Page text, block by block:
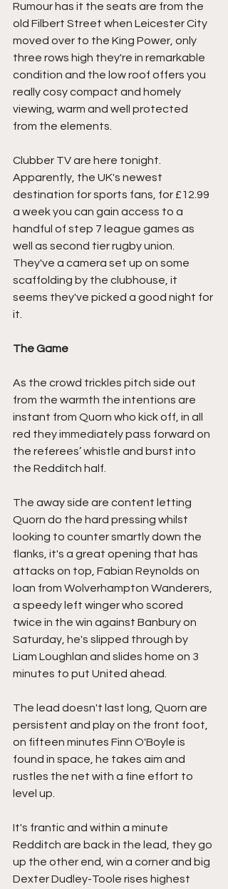
Rumour has it the seats are from the
old Filbert Street when Leicester City
moved over to the King Power, only
three rows high they're in remarkable
condition and the low roof offers you
really cosy compact and homely
viewing, warm and well protected
from the elements.
Clubber TV are here tonight.
Apparently, the UK's newest
destination for sports fans, for £12.99
a week you can gain access to a
handful of step 7 league games as
well as second tier rugby union.
They've a camera set up on some
scaffolding by the clubhouse, it
seems they've picked a good night for
it.
The Game
As the crowd trickles pitch side out
from the warmth the intentions are
instant from Quorn who kick off, in all
red they immediately pass forward on
the referees’ whistle and burst into
the Redditch half.
The away side are content letting
Quorn do the hard pressing whilst
looking to counter smartly down the
flanks, it's a great opening that has
attacks on top, Fabian Reynolds on
loan from Wolverhampton Wanderers,
a speedy left winger who scored
twice in the win against Banbury on
Saturday, he's slipped through by
Liam Loughlan and slides home on 3
minutes to put United ahead.
The lead doesn't last long, Quorn are
persistent and play on the front foot,
on fifteen minutes Finn O'Boyle is
found in space, he takes aim and
rustles the net with a fine effort to
level up.
It's frantic and within a minute
Redditch are back in the lead, they go
up the other end, win a corner and big
Dexter Dudley-Toole rises highest